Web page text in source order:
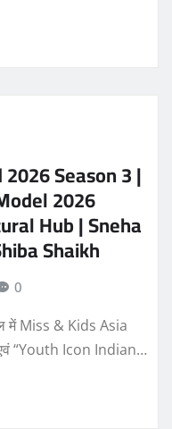
Season 3 |
2026
Hub | Sneha
Shaikh
0
में Miss & Kids Asia
“Youth Icon Indian…